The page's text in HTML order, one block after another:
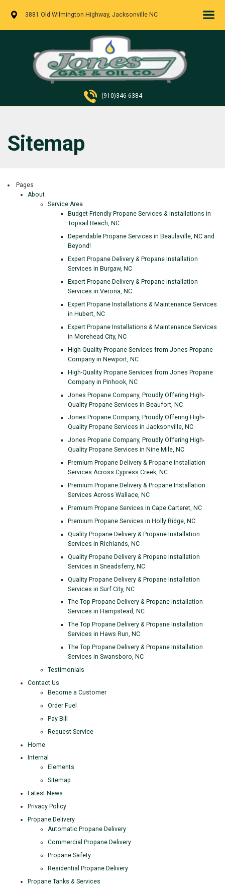
3881 Old Wilmington Highway, Jacksonville NC
(910)346-6384
Sitemap
Pages
About
Service Area
Budget-Friendly Propane Services & Installations in
Topsail Beach, NC
Dependable Propane Services in Beaulaville, NC and
Beyond!
Expert Propane Delivery & Propane Installation
Services in Burgaw, NC
Expert Propane Delivery & Propane Installation
Services in Verona, NC
Expert Propane Installations & Maintenance Services
in Hubert, NC
Expert Propane Installations & Maintenance Services
in Morehead City, NC
High-Quality Propane Services from Jones Propane
Company in Newport, NC
High-Quality Propane Services from Jones Propane
Company in Pinhook, NC
Jones Propane Company, Proudly Offering High-
Quality Propane Services in Beaufort, NC
Jones Propane Company, Proudly Offering High-
Quality Propane Services in Jacksonville, NC
Jones Propane Company, Proudly Offering High-
Quality Propane Services in Nine Mile, NC
Premium Propane Delivery & Propane Installation
Services Across Cypress Creek, NC
Premium Propane Delivery & Propane Installation
Services Across Wallace, NC
Premium Propane Services in Cape Carteret, NC
Premium Propane Services in Holly Ridge, NC
Quality Propane Delivery & Propane Installation
Services in Richlands, NC
Quality Propane Delivery & Propane Installation
Services in Sneadsferry, NC
Quality Propane Delivery & Propane Installation
Services in Surf City, NC
The Top Propane Delivery & Propane Installation
Services in Hampstead, NC
The Top Propane Delivery & Propane Installation
Services in Haws Run, NC
The Top Propane Delivery & Propane Installation
Services in Swansboro, NC
Testimonials
Contact Us
Become a Customer
Order Fuel
Pay Bill
Request Service
Home
Internal
Elements
Sitemap
Latest News
Privacy Policy
Propane Delivery
Automatic Propane Delivery
Commercial Propane Delivery
Propane Safety
Residential Propane Delivery
Propane Tanks & Services